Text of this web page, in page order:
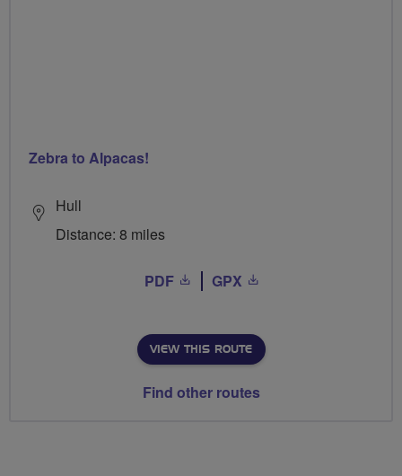
Zebra to Alpacas!
Hull
Distance: 8 miles
PDF GPX
VIEW THIS ROUTE
Find other routes